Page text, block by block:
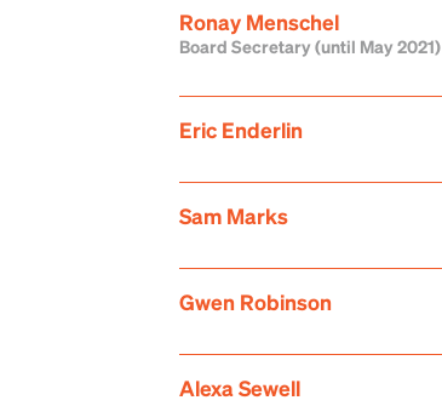
Ronay Menschel
Board Secretary (until May 2021)
Eric Enderlin
Sam Marks
Gwen Robinson
Alexa Sewell